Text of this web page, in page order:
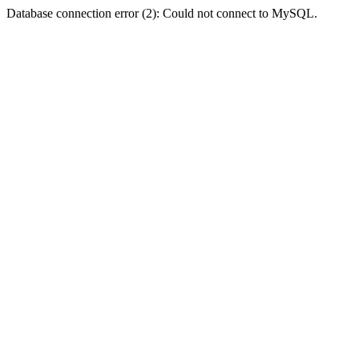
Database connection error (2): Could not connect to MySQL.